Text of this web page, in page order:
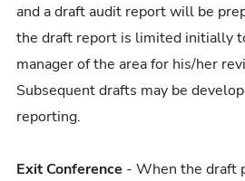
and a draft audit report will be
the draft report is limited initially
manager of the area for his/her
Subsequent drafts may be
reporting.
Exit Conference - When the draft